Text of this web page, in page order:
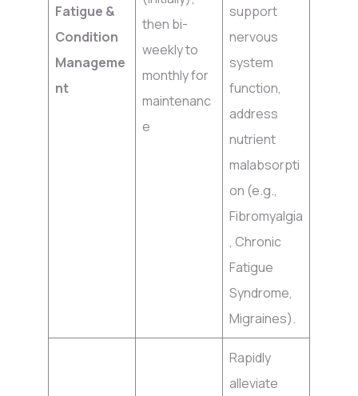
Fatigue &
Condition
Manageme
nt
then bi-
weekly to
monthly for
maintenanc
e
support
nervous
system
function,
address
nutrient
malabsorpti
on (e.g.,
Fibromyalgia
, Chronic
Fatigue
Syndrome,
Migraines).
Rapidly
alleviate